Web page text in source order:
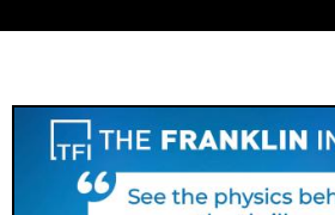
Image